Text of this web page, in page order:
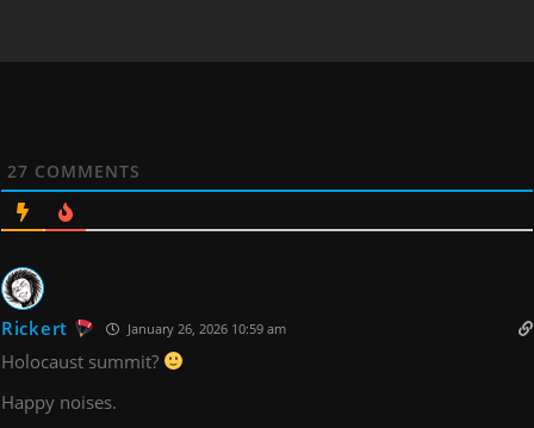
27 COMMENTS
Rickert January 26, 2026 10:59 am
Holocaust summit?
Happy noises.